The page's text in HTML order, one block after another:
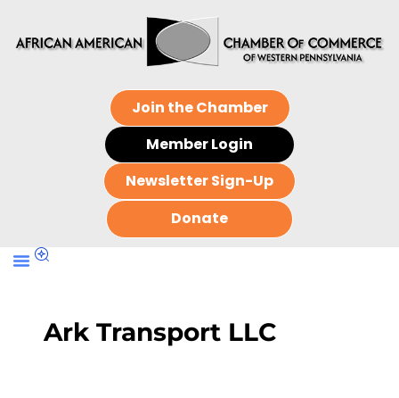
Join the Chamber
Member Login
Newsletter Sign-Up
Donate
Ark Transport LLC